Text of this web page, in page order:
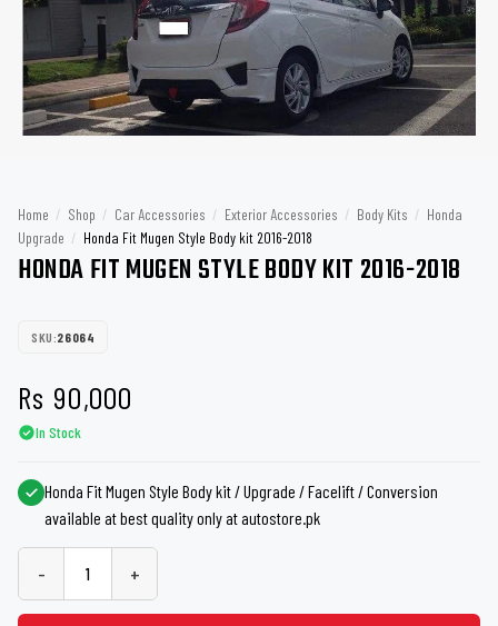
Home / Shop / Car Accessories / Exterior Accessories / Body Kits / Honda
Upgrade / Honda Fit Mugen Style Body kit 2016-2018
HONDA FIT MUGEN STYLE BODY KIT 2016-2018
SKU:26064
Rs 90,000
In Stock
Honda Fit Mugen Style Body kit / Upgrade / Facelift / Conversion
available at best quality only at autostore.pk
- +